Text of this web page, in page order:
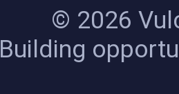
© 2026
Building